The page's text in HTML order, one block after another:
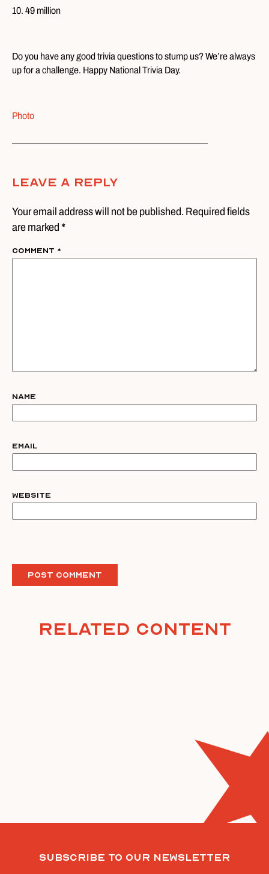
10. 49 million
Do you have any good trivia questions to stump us? We’re always
up for a challenge. Happy National Trivia Day.
Photo
Leave A Reply
Your email address will not be published. Required fields
are marked *
Comment *
Name
Email
Website
Related Content
Subscribe To Our Newsletter